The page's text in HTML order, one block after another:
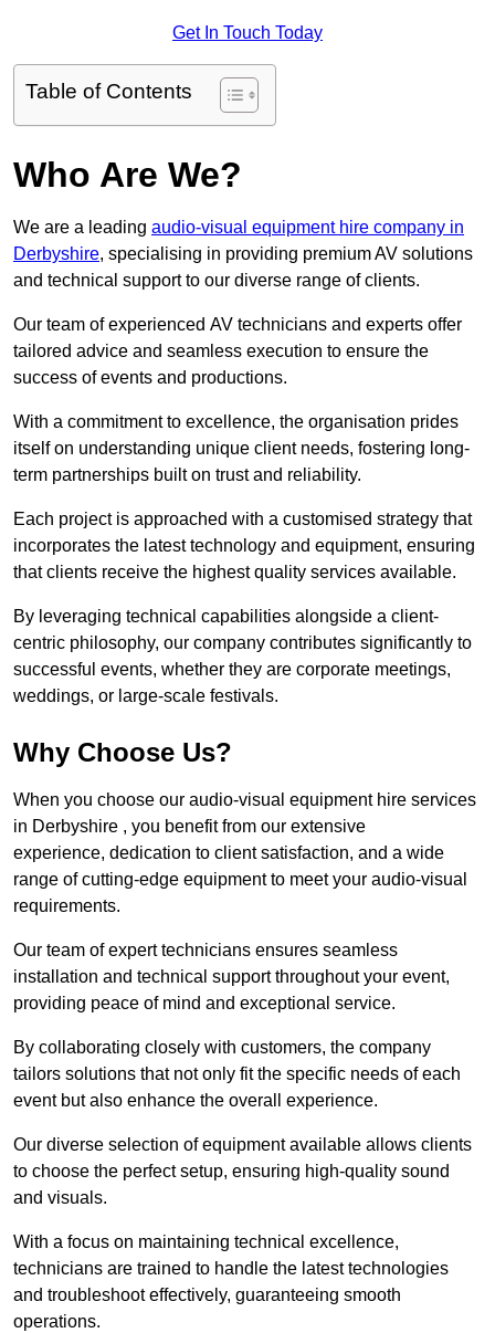
Get In Touch Today
Table of Contents
Who Are We?
We are a leading audio-visual equipment hire company in
Derbyshire, specialising in providing premium AV solutions
and technical support to our diverse range of clients.
Our team of experienced AV technicians and experts offer
tailored advice and seamless execution to ensure the
success of events and productions.
With a commitment to excellence, the organisation prides
itself on understanding unique client needs, fostering long-
term partnerships built on trust and reliability.
Each project is approached with a customised strategy that
incorporates the latest technology and equipment, ensuring
that clients receive the highest quality services available.
By leveraging technical capabilities alongside a client-
centric philosophy, our company contributes significantly to
successful events, whether they are corporate meetings,
weddings, or large-scale festivals.
Why Choose Us?
When you choose our audio-visual equipment hire services
in Derbyshire , you benefit from our extensive
experience, dedication to client satisfaction, and a wide
range of cutting-edge equipment to meet your audio-visual
requirements.
Our team of expert technicians ensures seamless
installation and technical support throughout your event,
providing peace of mind and exceptional service.
By collaborating closely with customers, the company
tailors solutions that not only fit the specific needs of each
event but also enhance the overall experience.
Our diverse selection of equipment available allows clients
to choose the perfect setup, ensuring high-quality sound
and visuals.
With a focus on maintaining technical excellence,
technicians are trained to handle the latest technologies
and troubleshoot effectively, guaranteeing smooth
operations.